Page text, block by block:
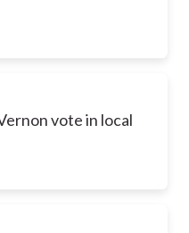
vote in local